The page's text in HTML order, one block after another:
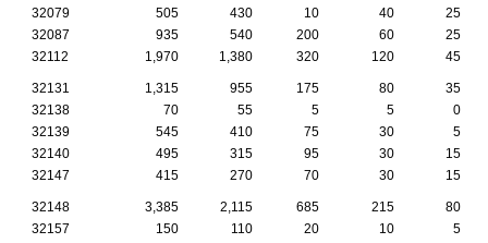
32079
505 430 10 40
25
32087
935 540 200 60
25
32112
1,970 1,380 320 120 45
32131 1,315 955 175 80
35
32138
70 55 5 5
0
32139
545 410 75 30
5
32140
495 315 95 30
15
32147
415 270 70 30 15
32148 3,385 2,115 685 215
80
32157
150 110 20 10
5